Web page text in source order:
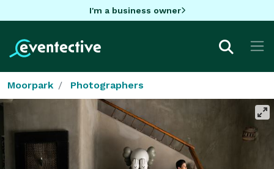
I'm a business owner
Moorpark Photographers